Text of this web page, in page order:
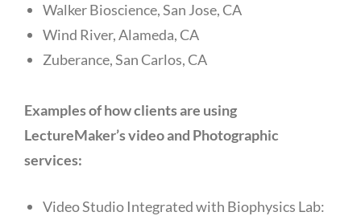
Walker Bioscience, San Jose, CA
Wind River, Alameda, CA
Zuberance, San Carlos, CA
Examples of how clients are using
LectureMaker’s video and Photographic
services:
Video Studio Integrated with Biophysics Lab: